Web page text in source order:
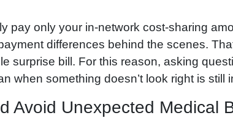
pay only your in-network cost-sharing
differences behind the scenes.
surprise bill. For this reason, asking
when something doesn’t look right is still
Avoid Unexpected Medical